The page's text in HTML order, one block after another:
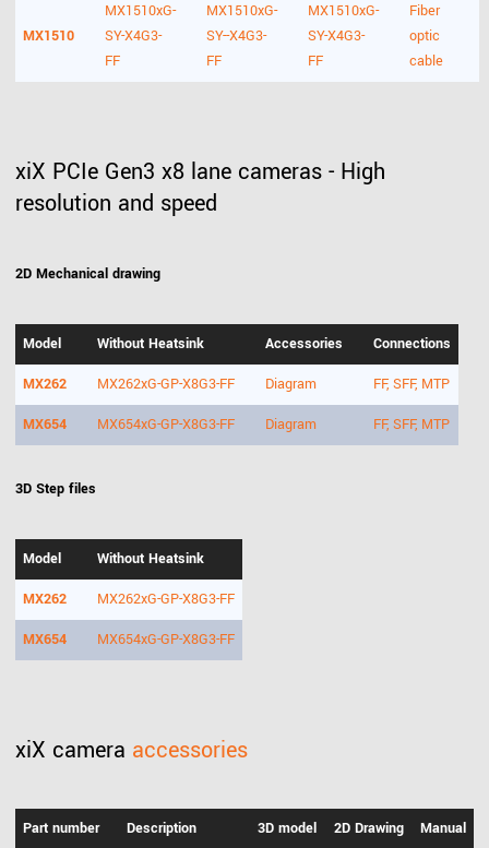
MX1510
MX1510xG-
SY-X4G3-
FF
MX1510xG-
SY--X4G3-
FF
MX1510xG-
SY-X4G3-
FF
Fiber
optic
cable
xiX PCIe Gen3 x8 lane cameras - High
resolution and speed
2D Mechanical drawing
Model Without Heatsink Accessories Connections
MX262 MX262xG-GP-X8G3-FF Diagram FF, SFF, MTP
MX654 MX654xG-GP-X8G3-FF Diagram FF, SFF, MTP
3D Step files
Model Without Heatsink
MX262 MX262xG-GP-X8G3-FF
MX654 MX654xG-GP-X8G3-FF
xiX camera accessories
Part number Description 3D model 2D Drawing Manual